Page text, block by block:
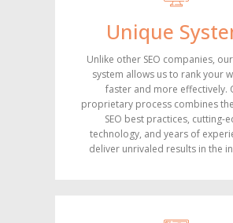
Unique
Unlike other SEO companies,
system allows us to rank your
faster and more effectively.
proprietary process combines
SEO best practices, cutting-
technology, and years of
deliver unrivaled results in the